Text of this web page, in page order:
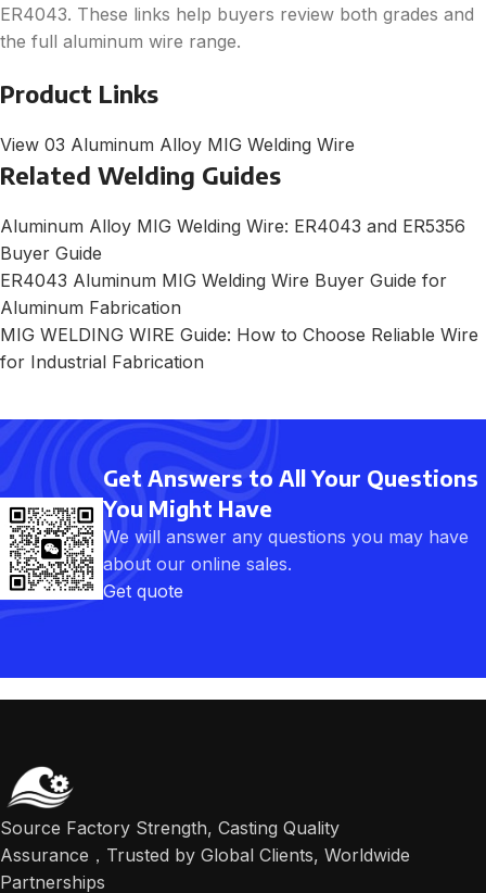
ER4043. These links help buyers review both grades and
the full aluminum wire range.
Product Links
View 03 Aluminum Alloy MIG Welding Wire
Related Welding Guides
Aluminum Alloy MIG Welding Wire: ER4043 and ER5356
Buyer Guide
ER4043 Aluminum MIG Welding Wire Buyer Guide for
Aluminum Fabrication
MIG WELDING WIRE Guide: How to Choose Reliable Wire
for Industrial Fabrication
Get Answers to All Your Questions
You Might Have
We will answer any questions you may have
about our online sales.
Get quote
Source Factory Strength, Casting Quality
Assurance，Trusted by Global Clients, Worldwide
Partnerships